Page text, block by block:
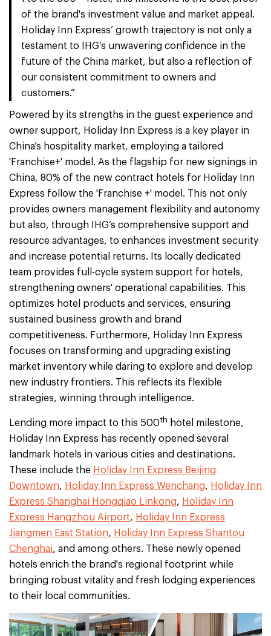
of the brand's investment value and market appeal.
Holiday Inn Express’ growth trajectory is not only a
testament to IHG’s unwavering confidence in the
future of the China market, but also a reflection of
our consistent commitment to owners and
customers.”
Powered by its strengths in the guest experience and
owner support, Holiday Inn Express is a key player in
China’s hospitality market, employing a tailored
'Franchise+' model. As the flagship for new signings in
China, 80% of the new contract hotels for Holiday Inn
Express follow the 'Franchise +' model. This not only
provides owners management flexibility and autonomy
but also, through IHG’s comprehensive support and
resource advantages, to enhances investment security
and increase potential returns. Its locally dedicated
team provides full-cycle system support for hotels,
strengthening owners' operational capabilities. This
optimizes hotel products and services, ensuring
sustained business growth and brand
competitiveness. Furthermore, Holiday Inn Express
focuses on transforming and upgrading existing
market inventory while daring to explore and develop
new industry frontiers. This reflects its flexible
strategies, winning through intelligence.
Lending more impact to this 500th
hotel milestone,
Holiday Inn Express has recently opened several
landmark hotels in various cities and destinations.
These include the Holiday Inn Express Beijing
Downtown, Holiday Inn Express Wenchang, Holiday Inn
Express Shanghai Hongqiao Linkong, Holiday Inn
Express Hangzhou Airport, Holiday Inn Express
Jiangmen East Station, Holiday Inn Express Shantou
Chenghai, and among others. These newly opened
hotels enrich the brand's regional footprint while
bringing robust vitality and fresh lodging experiences
to their local communities.